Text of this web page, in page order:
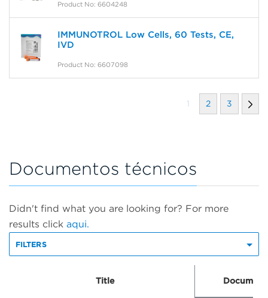
Product No: 6604248
IMMUNOTROL Low Cells, 60 Tests, CE,
IVD
Product No: 6607098
1 2 3
Documentos técnicos
Didn't find what you are looking for? For more
results click aqui.
FILTERS
Title Document